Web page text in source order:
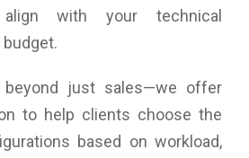
with your technical
beyond just sales—we offer
to help clients choose the
based on workload,